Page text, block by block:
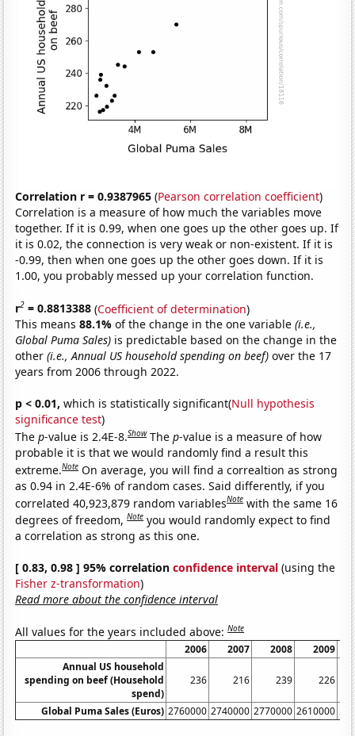
Correlation r = 0.9387965 (Pearson correlation coefficient)
Correlation is a measure of how much the variables move
together. If it is 0.99, when one goes up the other goes up. If
it is 0.02, the connection is very weak or non-existent. If it is
-0.99, then when one goes up the other goes down. If it is
1.00, you probably messed up your correlation function.
r2 = 0.8813388 (Coefficient of determination)
This means88.1%of the change in the one variable(i.e.,
Global Puma Sales) is predictable based on the change in the
other(i.e., Annual US household spending on beef) over the 17
years from 2006 through 2022.
p < 0.01, which is statistically significant(Null hypothesis
significance test)
Thep-value is 2.4E-8.Show Thep-value is a measure of how
probable it is that we would randomly find a result this
extreme.Note On average, you will find a correaltion as strong
as 0.94 in 2.4E-6% of random cases. Said differently, if you
correlated 40,923,879 random variablesNote with the same 16
degrees of freedom,Note you would randomly expect to find
a correlation as strong as this one.
[ 0.83, 0.98 ] 95% correlationconfidence interval (using the
Fisher z-transformation)
Read more about the confidence interval
All values for the years included above:Note
2006 2007 2008
2009
Annual US household
spending on beef (Household
spend)
236 216 239 226
Global Puma Sales (Euros) 2760000 2740000 2770000 2610000